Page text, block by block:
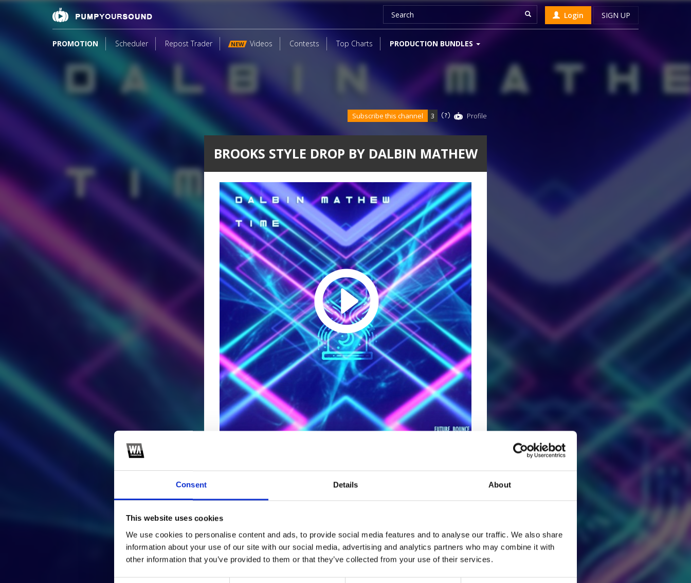
Consent Details About
This website uses cookies
We use cookies to personalise content and ads, to provide social media features and to analyse our traffic. We also share
information about your use of our site with our social media, advertising and analytics partners who may combine it with
other information that you’ve provided to them or that they’ve collected from your use of their services.
Login SIGN UP
PROMOTION Scheduler Repost Trader NEW Videos Contests Top Charts PRODUCTION BUNDLES
BROOKS STYLE DROP BY DALBIN MATHEW
Subscribe this channel 3 Profile
1
*Follow on Soundcloud for a free download
3 Twitter follow
*Follow on Twitter for a free download